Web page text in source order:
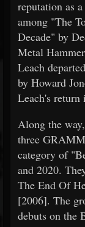
reputation as
among "The
Decade" by
Metal
Leach
by Howard
Leach's return
Along the
three
category of
and 2020.
The End Of
[2006]. The
debuts on the